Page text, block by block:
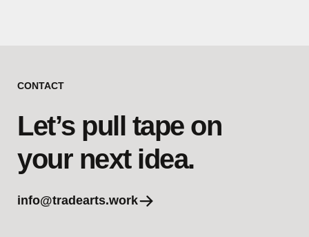
CONTACT
Let’s pull tape on
your next idea.
info@tradearts.work